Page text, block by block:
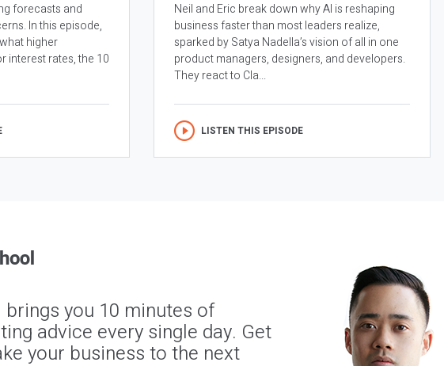
forecasts and
In this episode,
higher
interest rates, the 10
Neil and Eric break down why AI is reshaping
business faster than most leaders realize,
sparked by Satya Nadella’s vision of all in one
product managers, designers, and developers.
They react to Cla...
LISTEN THIS EPISODE
you 10 minutes of
advice every single day. Get
your business to the next